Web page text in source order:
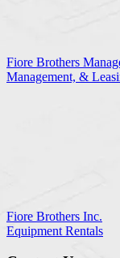
Fiore Brothers
Management, &
Fiore Brothers Inc.
Equipment Rentals